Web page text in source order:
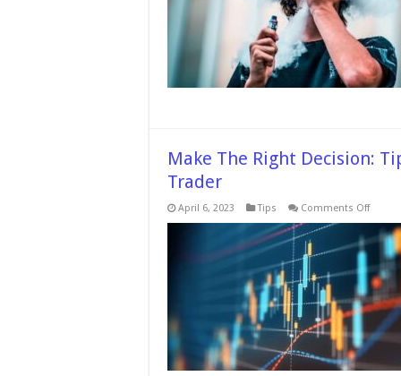
Right
Vape
Pen
Make The Right Decision:
Trader
April 6, 2023 Tips Comments Offon
The
Right
Tips
To
When
Forex
Trader